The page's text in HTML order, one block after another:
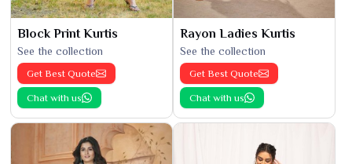
Block Print Kurtis
See the collection
Get Best Quote
Chat with us
Rayon Ladies Kurtis
See the collection
Get Best Quote
Chat with us